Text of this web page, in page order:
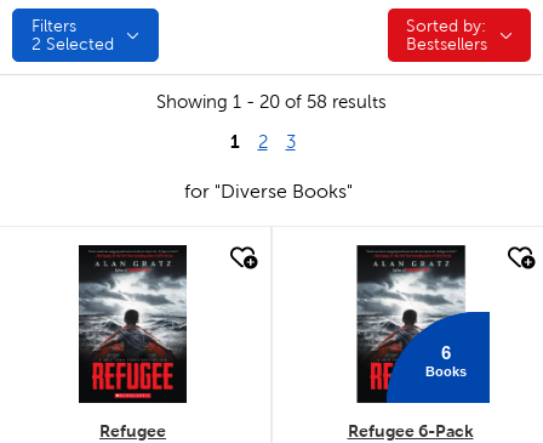
Filters
2 Selected
Sorted by:
Sorted by:
Bestsellers
Showing 1 - 20 of 58 results
1 2 3
for "Diverse Books"
quick look
Refugee
quick look
6
Books
Refugee 6-Pack